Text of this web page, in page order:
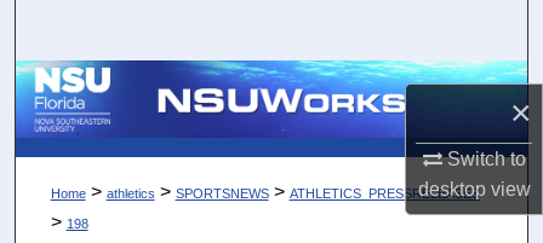
×
Switch to
desktopview
Browse Collections
About
Home > athletics > SPORTSNEWS > ATHLETICS_PRESSRELEASES
> 198